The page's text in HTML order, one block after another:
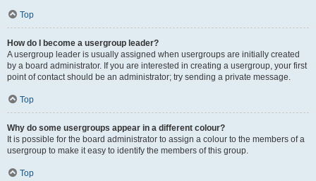
Top
How do I become a usergroup leader?
A usergroup leader is usually assigned when usergroups are initially created
by a board administrator. If you are interested in creating a usergroup, your first
point of contact should be an administrator; try sending a private message.
Top
Why do some usergroups appear in a different colour?
It is possible for the board administrator to assign a colour to the members of a
usergroup to make it easy to identify the members of this group.
Top